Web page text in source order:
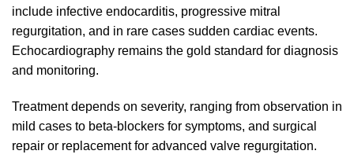
include infective endocarditis, progressive mitral
regurgitation, and in rare cases sudden cardiac events.
Echocardiography remains the gold standard for diagnosis
and monitoring.
Treatment depends on severity, ranging from observation in
mild cases to beta-blockers for symptoms, and surgical
repair or replacement for advanced valve regurgitation.